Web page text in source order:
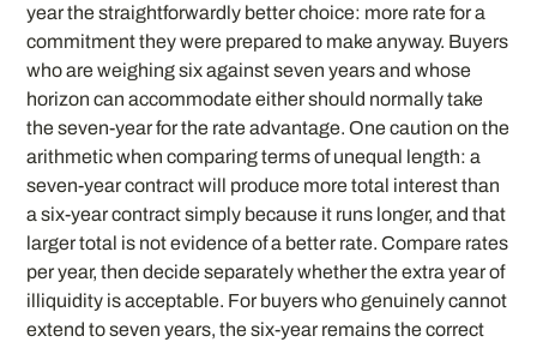
year the straightforwardly better choice: more rate for a
commitment they were prepared to make anyway. Buyers
who are weighing six against seven years and whose
horizon can accommodate either should normally take
the seven-year for the rate advantage. One caution on the
arithmetic when comparing terms of unequal length: a
seven-year contract will produce more total interest than
a six-year contract simply because it runs longer, and that
larger total is not evidence of a better rate. Compare rates
per year, then decide separately whether the extra year of
illiquidity is acceptable. For buyers who genuinely cannot
extend to seven years, the six-year remains the correct